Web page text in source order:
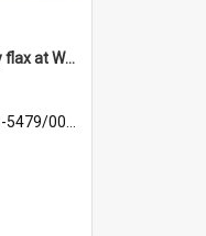
Fountain surrounded by flax at Wairongoa Springs
002/032